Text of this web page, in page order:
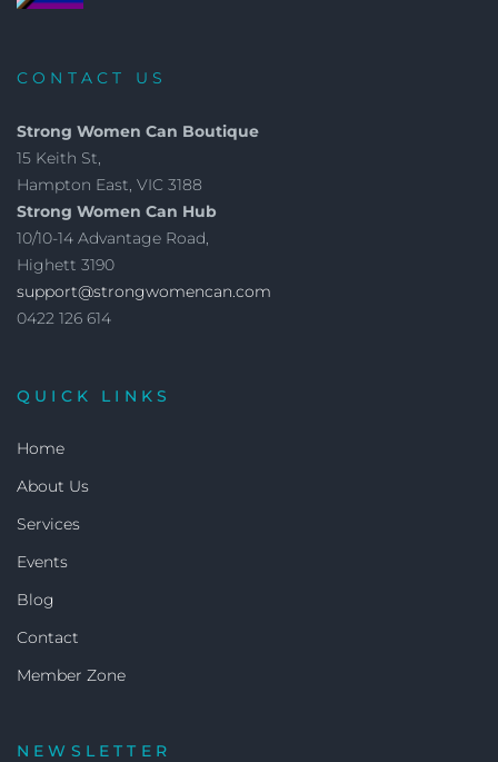
CONTACT US
Strong Women Can Boutique
15 Keith St,
Hampton East, VIC 3188
Strong Women Can Hub
10/10-14 Advantage Road,
Highett 3190
support@strongwomencan.com
0422 126 614
QUICK LINKS
Home
About Us
Services
Events
Blog
Contact
Member Zone
NEWSLETTER